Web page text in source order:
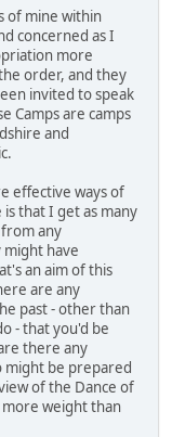
of mine within
concerned as I
more
order, and they
invited to speak
Camps are camps
and
effective ways of
that I get as many
any
have
an aim of this
are any
past - other than
- that you'd be
there any
might be prepared
of the Dance of
more weight than